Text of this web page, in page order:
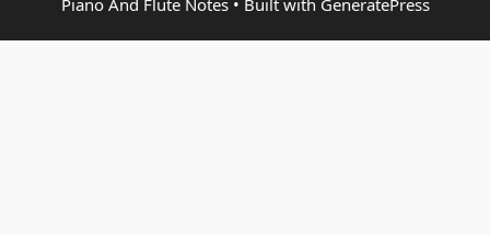
Piano And Flute Notes• Built with GeneratePress